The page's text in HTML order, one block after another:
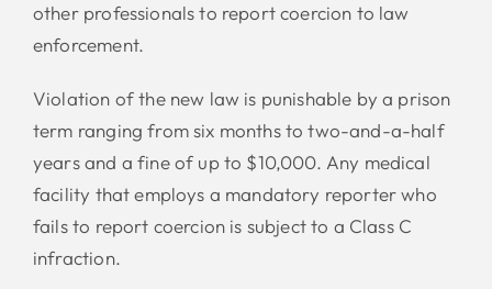
other professionals to report coercion to law
enforcement.
Violation of the new law is punishable by a prison
term ranging from six months to two-and-a-half
years and a fine of up to $10,000. Any medical
facility that employs a mandatory reporter who
fails to report coercion is subject to a Class C
infraction.